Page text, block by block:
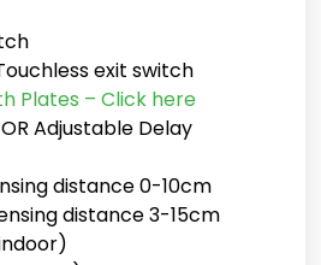
exit switch
Plates – Click here
Adjustable Delay
distance 0-10cm
distance 3-15cm